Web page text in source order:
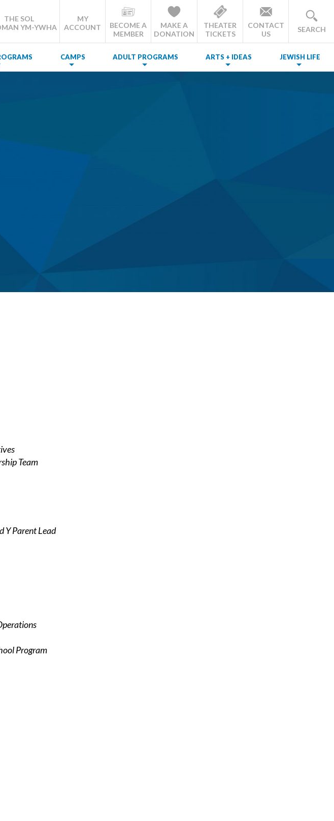
THE SOL
YM-YWHA
MY
ACCOUNT
BECOME A
MEMBER
MAKE A
DONATION
THEATER
TICKETS
CONTACT
US
SEARCH
CAMPS ADULT PROGRAMS ARTS + IDEAS JEWISH LIFE
Team
Y Parent Lead
Program